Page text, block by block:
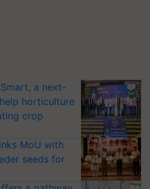
a next-
horticulture
crop
MoU with
seeds for